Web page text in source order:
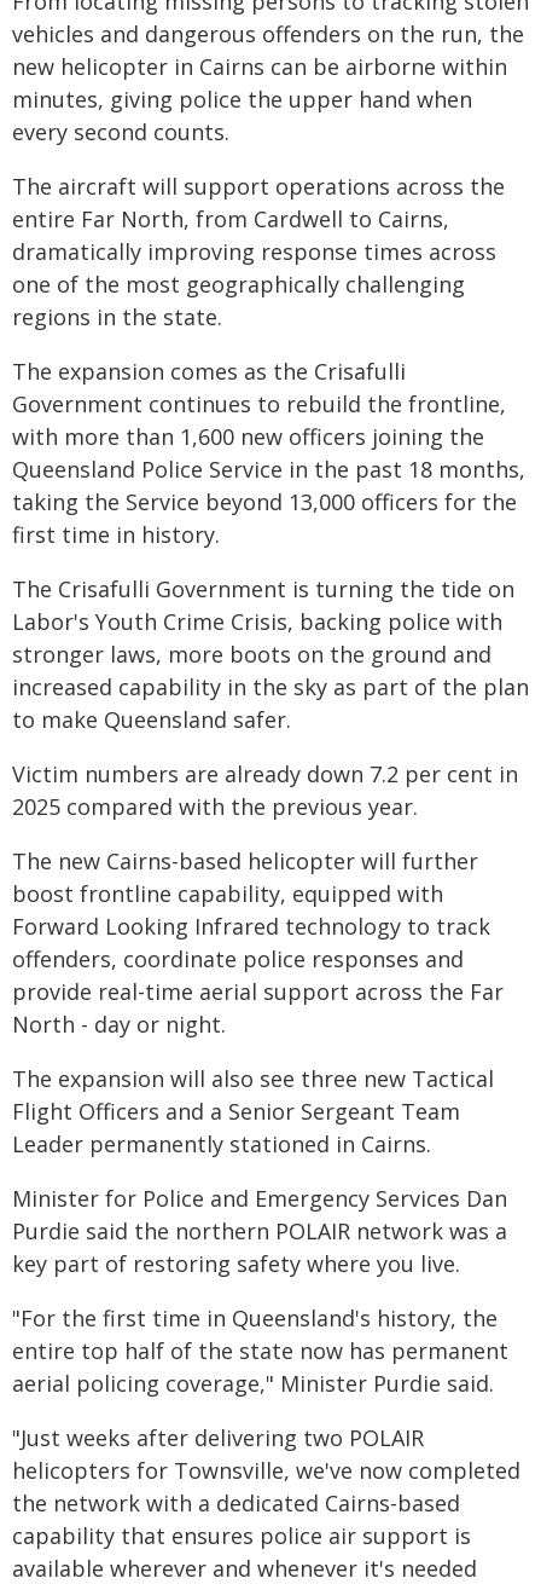
vehicles and dangerous offenders on the run, the
new helicopter in Cairns can be airborne within
minutes, giving police the upper hand when
every second counts.
The aircraft will support operations across the
entire Far North, from Cardwell to Cairns,
dramatically improving response times across
one of the most geographically challenging
regions in the state.
The expansion comes as the Crisafulli
Government continues to rebuild the frontline,
with more than 1,600 new officers joining the
Queensland Police Service in the past 18 months,
taking the Service beyond 13,000 officers for the
first time in history.
The Crisafulli Government is turning the tide on
Labor's Youth Crime Crisis, backing police with
stronger laws, more boots on the ground and
increased capability in the sky as part of the plan
to make Queensland safer.
Victim numbers are already down 7.2 per cent in
2025 compared with the previous year.
The new Cairns-based helicopter will further
boost frontline capability, equipped with
Forward Looking Infrared technology to track
offenders, coordinate police responses and
provide real-time aerial support across the Far
North - day or night.
The expansion will also see three new Tactical
Flight Officers and a Senior Sergeant Team
Leader permanently stationed in Cairns.
Minister for Police and Emergency Services Dan
Purdie said the northern POLAIR network was a
key part of restoring safety where you live.
"For the first time in Queensland's history, the
entire top half of the state now has permanent
aerial policing coverage," Minister Purdie said.
"Just weeks after delivering two POLAIR
helicopters for Townsville, we've now completed
the network with a dedicated Cairns-based
capability that ensures police air support is
available wherever and whenever it's needed